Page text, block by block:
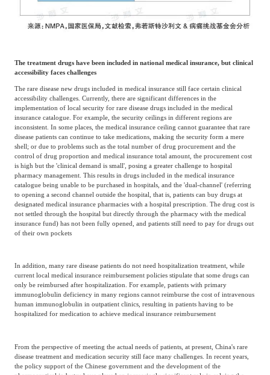
The treatment drugs have been included in national medical insurance, but clinical
accessibility faces challenges
The rare disease new drugs included in medical insurance still face certain clinical
accessibility challenges. Currently, there are significant differences in the
implementation of local security for rare disease drugs included in the medical
insurance catalogue. For example, the security ceilings in different regions are
inconsistent. In some places, the medical insurance ceiling cannot guarantee that rare
disease patients can continue to take medications, making the security form a mere
shell; or due to problems such as the total number of drug procurement and the
control of drug proportion and medical insurance total amount, the procurement cost
is high but the 'clinical demand is small', posing a greater challenge to hospital
pharmacy management. This results in drugs included in the medical insurance
catalogue being unable to be purchased in hospitals, and the 'dual-channel' (referring
to opening a second channel outside the hospital, that is, patients can buy drugs at
designated medical insurance pharmacies with a hospital prescription. The drug cost is
not settled through the hospital but directly through the pharmacy with the medical
insurance fund) has not been fully opened, and patients still need to pay for drugs out
of their own pockets
In addition, many rare disease patients do not need hospitalization treatment, while
current local medical insurance reimbursement policies stipulate that some drugs can
only be reimbursed after hospitalization. For example, patients with primary
immunoglobulin deficiency in many regions cannot reimburse the cost of intravenous
human immunoglobulin in outpatient clinics, resulting in patients having to be
hospitalized for medication to achieve medical insurance reimbursement
From the perspective of meeting the actual needs of patients, at present, China's rare
disease treatment and medication security still face many challenges. In recent years,
the policy support of the Chinese government and the development of the